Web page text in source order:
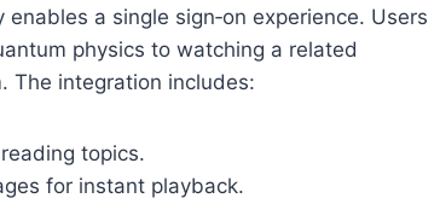
a single sign‑on experience. Users
physics to watching a related
The integration includes:
topics.
for instant playback.